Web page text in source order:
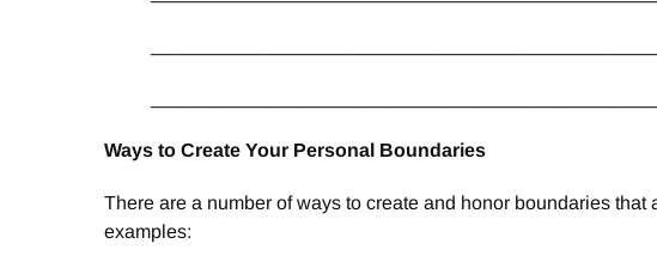
Ways to Create Your Personal Boundaries
There are a number of ways to create and honor boundaries that
examples: